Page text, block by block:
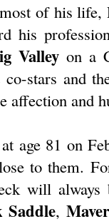
of his life,
his
Valleyon a
stars and
affection and
age 81 on
to them.
will
Saddle,